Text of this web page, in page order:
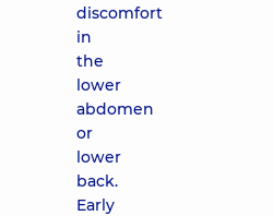
discomfort
in
the
lower
abdomen
or
lower
back.
Early